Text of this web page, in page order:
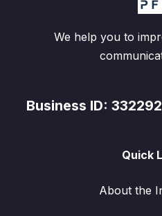
We help you to
Business ID:
Quick
About the